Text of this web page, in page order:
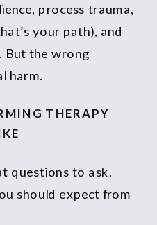
process trauma,
your path), and
But the wrong
harm.
THERAPY
questions to ask,
should expect from